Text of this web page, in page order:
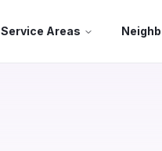
Service Areas